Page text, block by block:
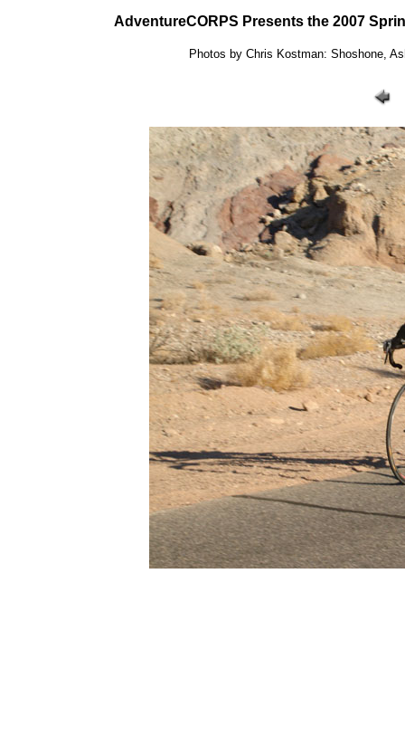
AdventureCORPS Presents the 2007
Photos by Chris Kostman: Shoshone,